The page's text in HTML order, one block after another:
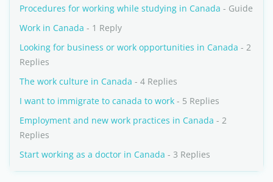
Procedures for working while studying in Canada - Guide
Work in Canada - 1 Reply
Looking for business or work opportunities in Canada - 2
Replies
The work culture in Canada - 4 Replies
I want to immigrate to canada to work - 5 Replies
Employment and new work practices in Canada - 2
Replies
Start working as a doctor in Canada - 3 Replies